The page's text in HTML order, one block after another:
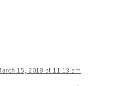
15, 2018 at 11:13 am